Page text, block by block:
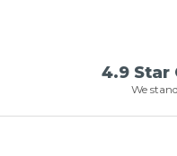
4.9 Star
We